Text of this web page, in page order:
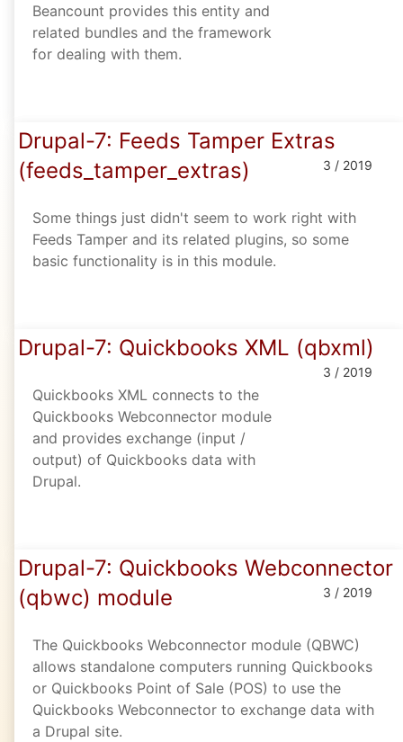
Beancount provides this entity and
related bundles and the framework
for dealing with them.
Drupal-7: Feeds Tamper Extras
(feeds_tamper_extras)
3 / 2019
Some things just didn't seem to work right with
Feeds Tamper and its related plugins, so some
basic functionality is in this module.
Drupal-7: Quickbooks XML (qbxml)
3 / 2019
Quickbooks XML connects to the
Quickbooks Webconnector module
and provides exchange (input /
output) of Quickbooks data with
Drupal.
Drupal-7: Quickbooks Webconnector
(qbwc) module
3 / 2019
The Quickbooks Webconnector module (QBWC)
allows standalone computers running Quickbooks
or Quickbooks Point of Sale (POS) to use the
Quickbooks Webconnector to exchange data with
a Drupal site.